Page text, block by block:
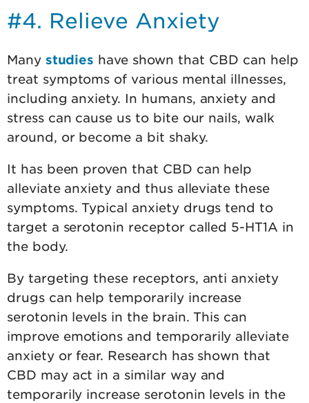
#4. Relieve Anxiety
Many studies have shown that CBD can help
treat symptoms of various mental illnesses,
including anxiety. In humans, anxiety and
stress can cause us to bite our nails, walk
around, or become a bit shaky.
It has been proven that CBD can help
alleviate anxiety and thus alleviate these
symptoms. Typical anxiety drugs tend to
target a serotonin receptor called 5-HT1A in
the body.
By targeting these receptors, anti anxiety
drugs can help temporarily increase
serotonin levels in the brain. This can
improve emotions and temporarily alleviate
anxiety or fear. Research has shown that
CBD may act in a similar way and
temporarily increase serotonin levels in the